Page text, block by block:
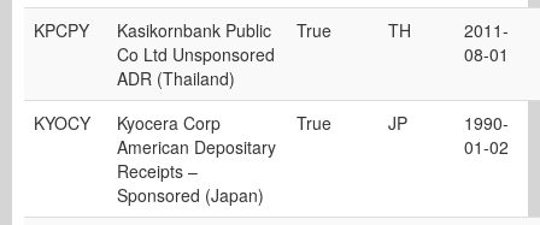
KPCPY
Kasikornbank Public
Co Ltd Unsponsored
ADR (Thailand)
True TH
2011-
08-01
KYOCY
Kyocera Corp
American Depositary
Receipts –
Sponsored (Japan)
True JP
1990-
01-02